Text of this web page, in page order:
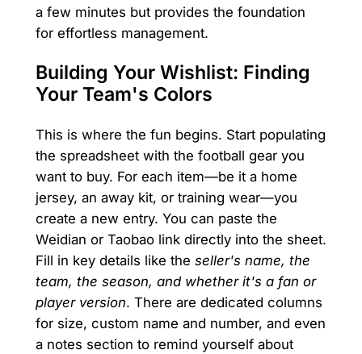
a few minutes but provides the foundation
for effortless management.
Building Your Wishlist: Finding
Your Team's Colors
This is where the fun begins. Start populating
the spreadsheet with the football gear you
want to buy. For each item—be it a home
jersey, an away kit, or training wear—you
create a new entry. You can paste the
Weidian or Taobao link directly into the sheet.
Fill in key details like the seller's name, the
team, the season, and whether it's a fan or
player version. There are dedicated columns
for size, custom name and number, and even
a notes section to remind yourself about